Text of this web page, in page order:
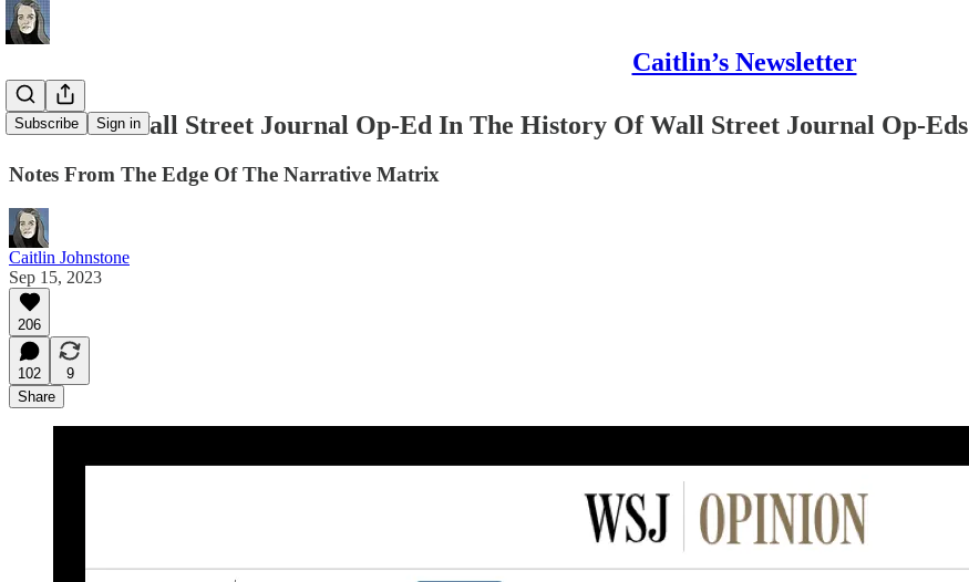
Caitlin’s Newsletter
Subscribe Sign in
The Most Wall Street Journal Op-Ed In The History Of Wall Street Journal Op-Eds
Notes From The Edge Of The Narrative Matrix
Caitlin Johnstone
Sep 15, 2023
206
102
9
Share